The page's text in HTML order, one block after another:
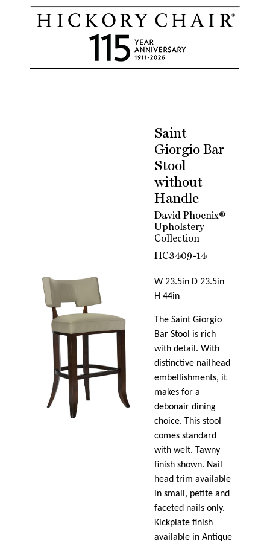
Saint
Giorgio Bar
Stool
without
Handle
David Phoenix®
Upholstery
Collection
HC3409-14
W 23.5in D 23.5in
H 44in
The Saint Giorgio
Bar Stool is rich
with detail. With
distinctive nailhead
embellishments, it
makes for a
debonair dining
choice. This stool
comes standard
with welt. Tawny
finish shown. Nail
head trim available
in small, petite and
faceted nails only.
Kickplate finish
available in Antique